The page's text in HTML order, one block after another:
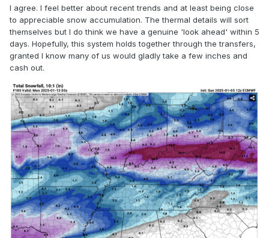
little interaction or transfer south to North. Think
tomorrow's modeling forward will dial in better with the
Arctic air settling into place and today's Ohio valley storm
mostly complete and moving out of the picture.
I agree. I feel better about recent trends and at least being close
to appreciable snow accumulation. The thermal details will sort
themselves but I do think we have a genuine 'look ahead' within 5
days. Hopefully, this system holds together through the transfers,
granted I know many of us would gladly take a few inches and
cash out.